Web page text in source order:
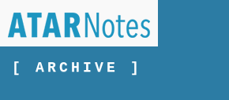
[ ARCHIVE ]